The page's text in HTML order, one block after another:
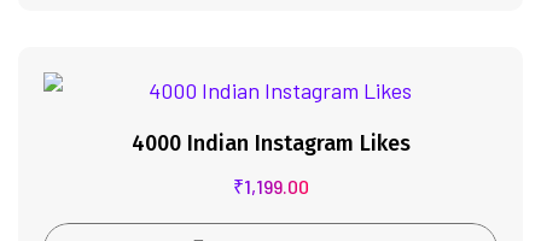
4000 Indian Instagram Likes
₹1,199.00